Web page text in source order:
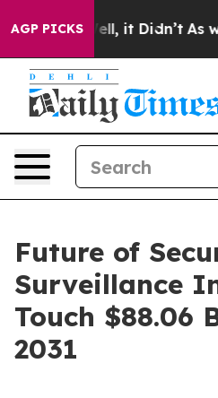
AGP PICKS
Well, it Didn’t As war
Future of
Surveillance
Touch $88.06
2031